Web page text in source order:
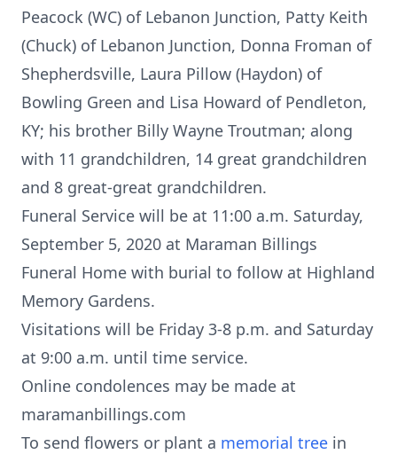
Peacock (WC) of Lebanon Junction, Patty Keith
(Chuck) of Lebanon Junction, Donna Froman of
Shepherdsville, Laura Pillow (Haydon) of
Bowling Green and Lisa Howard of Pendleton,
KY; his brother Billy Wayne Troutman; along
with 11 grandchildren, 14 great grandchildren
and 8 great-great grandchildren.
Funeral Service will be at 11:00 a.m. Saturday,
September 5, 2020 at Maraman Billings
Funeral Home with burial to follow at Highland
Memory Gardens.
Visitations will be Friday 3-8 p.m. and Saturday
at 9:00 a.m. until time service.
Online condolences may be made at
maramanbillings.com
To send flowers or plant a memorial tree in